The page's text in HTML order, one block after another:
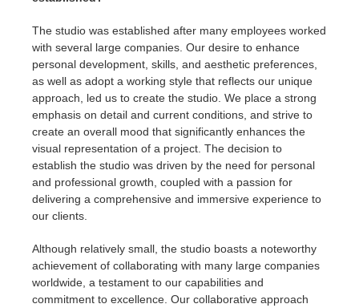
The studio was established after many employees worked
with several large companies. Our desire to enhance
personal development, skills, and aesthetic preferences,
as well as adopt a working style that reflects our unique
approach, led us to create the studio. We place a strong
emphasis on detail and current conditions, and strive to
create an overall mood that significantly enhances the
visual representation of a project. The decision to
establish the studio was driven by the need for personal
and professional growth, coupled with a passion for
delivering a comprehensive and immersive experience to
our clients.
Although relatively small, the studio boasts a noteworthy
achievement of collaborating with many large companies
worldwide, a testament to our capabilities and
commitment to excellence. Our collaborative approach